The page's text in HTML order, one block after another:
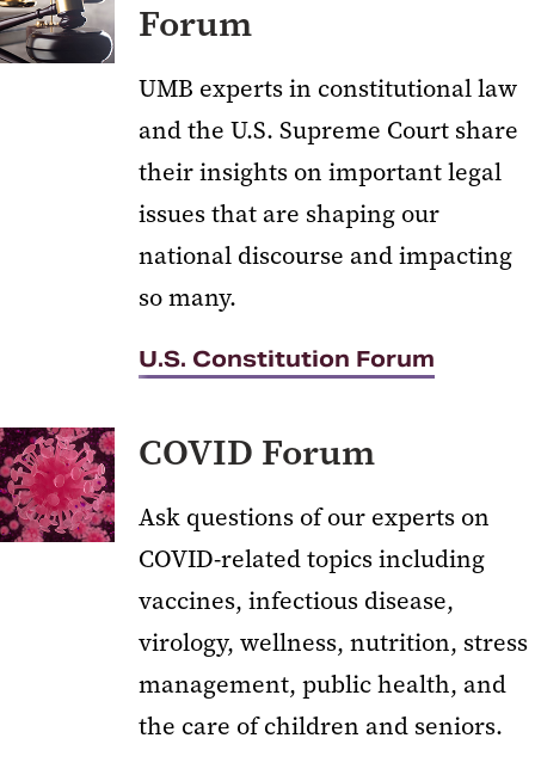
Forum
UMB experts in constitutional law
and the U.S. Supreme Court share
their insights on important legal
issues that are shaping our
national discourse and impacting
so many.
U.S. Constitution Forum
COVID Forum
Ask questions of our experts on
COVID-related topics including
vaccines, infectious disease,
virology, wellness, nutrition, stress
management, public health, and
the care of children and seniors.